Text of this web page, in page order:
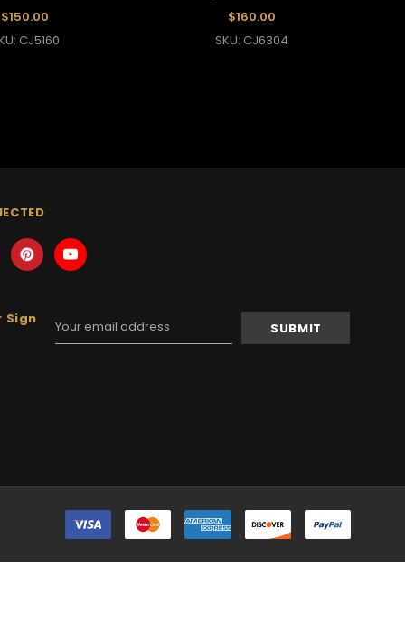
$150.00
CJ5160
$160.00
SKU: CJ6304
Sign
Email
Address